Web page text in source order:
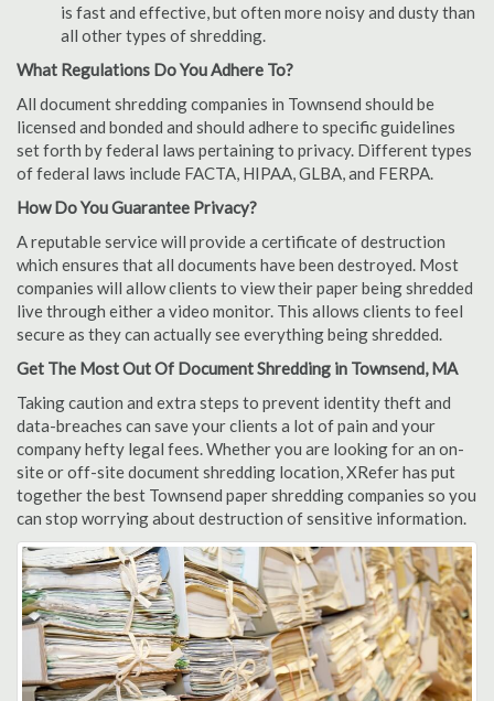
is fast and effective, but often more noisy and dusty than
all other types of shredding.
What Regulations Do You Adhere To?
All document shredding companies in Townsend should be
licensed and bonded and should adhere to specific guidelines
set forth by federal laws pertaining to privacy. Different types
of federal laws include FACTA, HIPAA, GLBA, and FERPA.
How Do You Guarantee Privacy?
A reputable service will provide a certificate of destruction
which ensures that all documents have been destroyed. Most
companies will allow clients to view their paper being shredded
live through either a video monitor. This allows clients to feel
secure as they can actually see everything being shredded.
Get The Most Out Of Document Shredding in Townsend, MA
Taking caution and extra steps to prevent identity theft and
data-breaches can save your clients a lot of pain and your
company hefty legal fees. Whether you are looking for an on-
site or off-site document shredding location, XRefer has put
together the best Townsend paper shredding companies so you
can stop worrying about destruction of sensitive information.